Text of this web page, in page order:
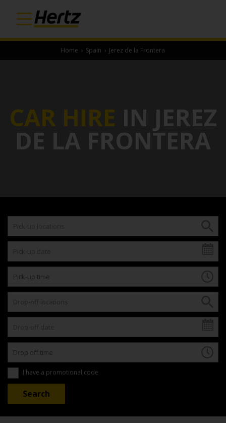
Home › Spain › Jerez de la Frontera
CAR HIRE IN JEREZ
DE LA FRONTERA
I have a promotional code